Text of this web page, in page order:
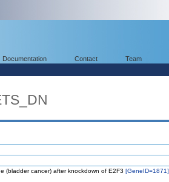
Documentation Contact Team
(bladder cancer) after knockdown of E2F3 [GeneID=1871]